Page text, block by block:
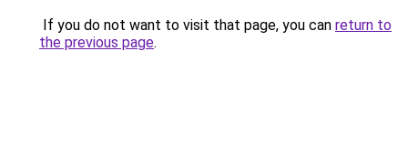
If you do not want to visit that page, you can return to
the previous page.